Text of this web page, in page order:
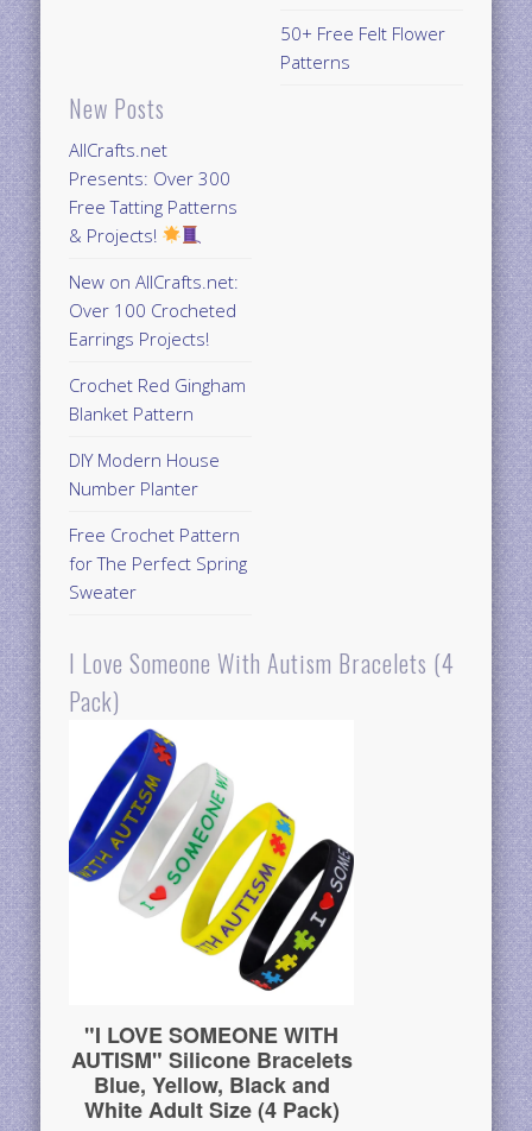
New Posts
AllCrafts.net
Presents: Over 300
Free Tatting Patterns
& Projects!
New on AllCrafts.net:
Over 100 Crocheted
Earrings Projects!
Crochet Red Gingham
Blanket Pattern
DIY Modern House
Number Planter
Free Crochet Pattern
for The Perfect Spring
Sweater
50+ Free Felt Flower
Patterns
I Love Someone With Autism Bracelets (4
Pack)